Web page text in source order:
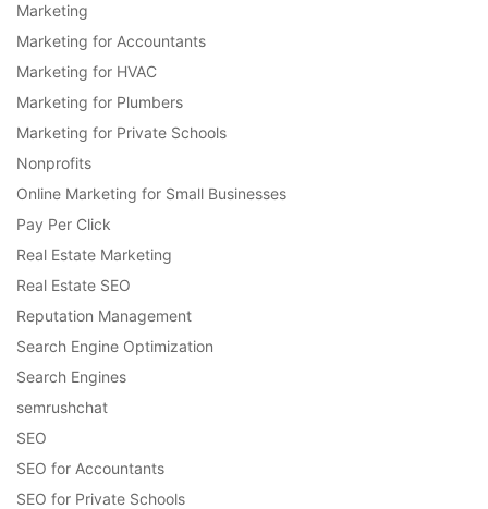
Marketing
Marketing for Accountants
Marketing for HVAC
Marketing for Plumbers
Marketing for Private Schools
Nonprofits
Online Marketing for Small Businesses
Pay Per Click
Real Estate Marketing
Real Estate SEO
Reputation Management
Search Engine Optimization
Search Engines
semrushchat
SEO
SEO for Accountants
SEO for Private Schools